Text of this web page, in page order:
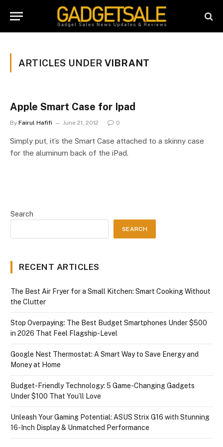
ARTICLES UNDER VIBRANT
Apple Smart Case for Ipad
By Fairul Hafifi June 21, 2012 0
Simply put, it’s the Smart Case attached to a skinny case
for the aluminum back of the iPad.
Search
SEARCH
RECENT ARTICLES
The Best Air Fryer for a Small Kitchen: Smart Cooking Without
the Clutter
Stop Overpaying: The Best Budget Smartphones Under $500
in 2026 That Feel Flagship-Level
Google Nest Thermostat: A Smart Way to Save Energy and
Money at Home
Budget-Friendly Technology: 5 Game-Changing Gadgets
Under $100 That You’ll Love
Unleash Your Gaming Potential: ASUS Strix G16 with Stunning
16-Inch Display & Unmatched Performance